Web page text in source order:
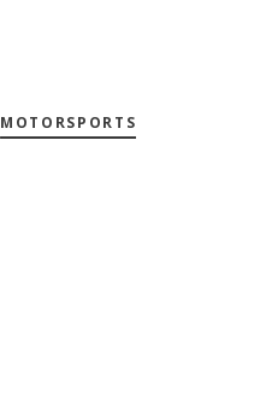
MOTORSPORTS